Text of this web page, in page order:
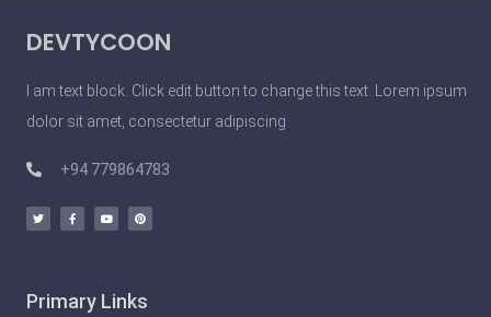
DEVTYCOON
I am text block. Click edit button to change this text. Lorem ipsum
dolor sit amet, consectetur adipiscing
+94 779864783
Primary Links